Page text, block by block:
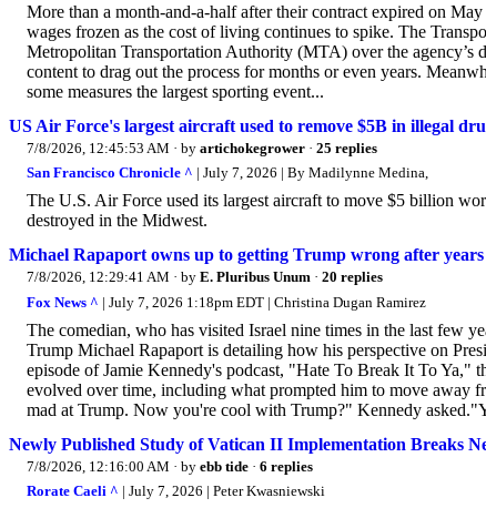
More than a month-and-a-half after their contract expired on
wages frozen as the cost of living continues to spike. The
Metropolitan Transportation Authority (MTA) over the agency’s
content to drag out the process for months or even years.
some measures the largest sporting event...
US Air Force's largest aircraft used to remove $5B in illegal
7/8/2026, 12:45:53 AM · by artichokegrower · 25 replies
San Francisco Chronicle ^ | July 7, 2026 | By Madilynne Medina,
The U.S. Air Force used its largest aircraft to move $5 billion
destroyed in the Midwest.
Michael Rapaport owns up to getting Trump wrong after
7/8/2026, 12:29:41 AM · by E. Pluribus Unum · 20 replies
Fox News ^ | July 7, 2026 1:18pm EDT | Christina Dugan Ramirez
The comedian, who has visited Israel nine times in the last few
Trump Michael Rapaport is detailing how his perspective on
episode of Jamie Kennedy's podcast, "Hate To Break It To Ya,"
evolved over time, including what prompted him to move away
mad at Trump. Now you're cool with Trump?" Kennedy
Newly Published Study of Vatican II Implementation Breaks
7/8/2026, 12:16:00 AM · by ebb tide · 6 replies
Rorate Caeli ^ | July 7, 2026 | Peter Kwasniewski